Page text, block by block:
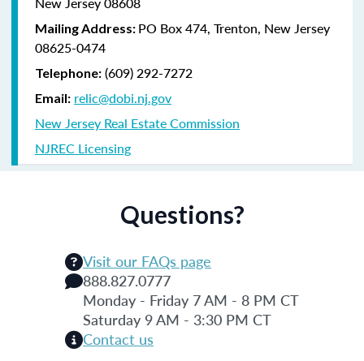
Mailing Address: PO Box 474, Trenton, New Jersey
08625-0474
Telephone: (609) 292-7272
Email: relic@dobi.nj.gov
New Jersey Real Estate Commission
NJREC Licensing
Questions?
Visit our FAQs page
888.827.0777
Monday - Friday 7 AM - 8 PM CT
Saturday 9 AM - 3:30 PM CT
Contact us